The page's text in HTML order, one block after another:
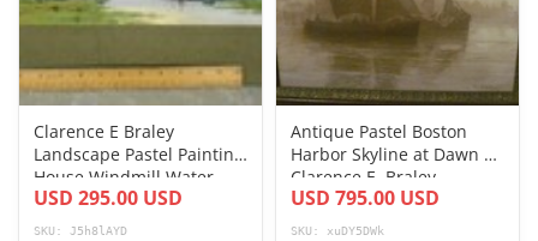
Clarence E Braley
Landscape Pastel Painting
House Windmill Water
4x22 inch c1900
USD 295.00 USD
SKU: J5h8lAYD
Antique Pastel Boston
Harbor Skyline at Dawn by
Clarence E. Braley
USD 795.00 USD
SKU: xuDY5DWk